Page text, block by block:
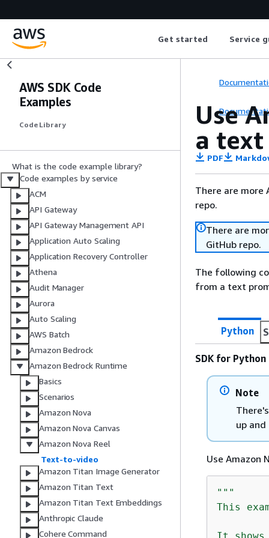
Get started Service
AWS SDK Code
Examples
Code Library
What is the code example library?
Code examples by service
ACM
API Gateway
API Gateway Management API
Application Auto Scaling
Application Recovery Controller
Athena
Audit Manager
Aurora
Auto Scaling
AWS Batch
Amazon Bedrock
Amazon Bedrock Runtime
Basics
Scenarios
Amazon Nova
Amazon Nova Canvas
Amazon Nova Reel
Text-to-video
Amazon Titan Image Generator
Amazon Titan Text
Amazon Titan Text Embeddings
Anthropic Claude
Cohere Command
Use
a
PDF
There are more
repo.
There are
GitHub repo.
The following
from a text
Python
SDK for
Note
up
Use Amazon
"""
This